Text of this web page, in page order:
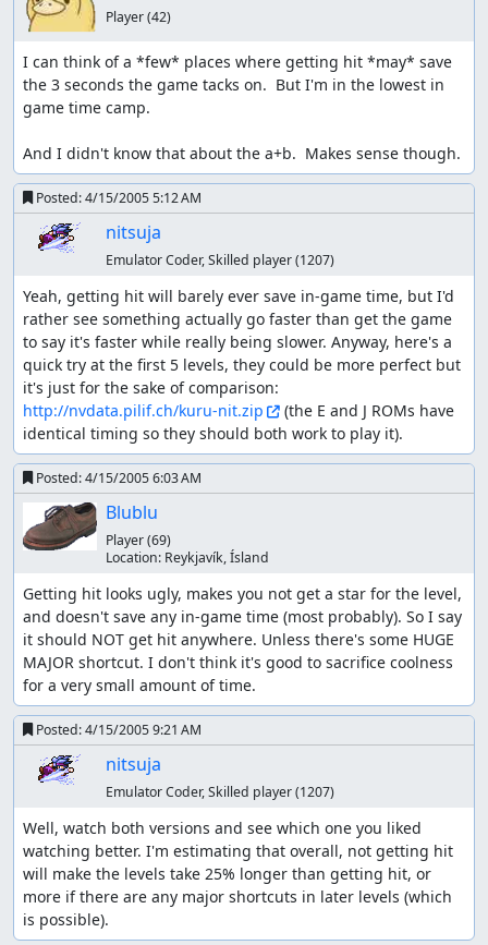
Player(42)
I can think of a *few* places where getting hit *may* save
the 3 seconds the game tacks on.  But I'm in the lowest in
game time camp.
And I didn't know that about the a+b.  Makes sense though.
Posted:4/15/2005 5:12 AM
nitsuja
Emulator Coder, Skilled player(1207)
Yeah, getting hit will barely ever save in-game time, but I'd
rather see something actually go faster than get the game
to say it's faster while really being slower. Anyway, here's a
quick try at the first 5 levels, they could be more perfect but
http://nvdata.pilif.ch/kuru-nit.zip
(the E and J ROMs have
identical timing so they should both work to play it).
Posted:4/15/2005 6:03 AM
Blublu
Player(69)
Location: Reykjaví­k, Ísland
Getting hit looks ugly, makes you not get a star for the level,
and doesn't save any in-game time (most probably). So I say
it should NOT get hit anywhere. Unless there's some HUGE
MAJOR shortcut. I don't think it's good to sacrifice coolness
for a very small amount of time.
Posted:4/15/2005 9:21 AM
nitsuja
Emulator Coder, Skilled player(1207)
Well, watch both versions and see which one you liked
watching better. I'm estimating that overall, not getting hit
will make the levels take 25% longer than getting hit, or
more if there are any major shortcuts in later levels (which
is possible).